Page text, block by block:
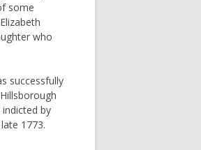
some
who
successfully
by
1773.